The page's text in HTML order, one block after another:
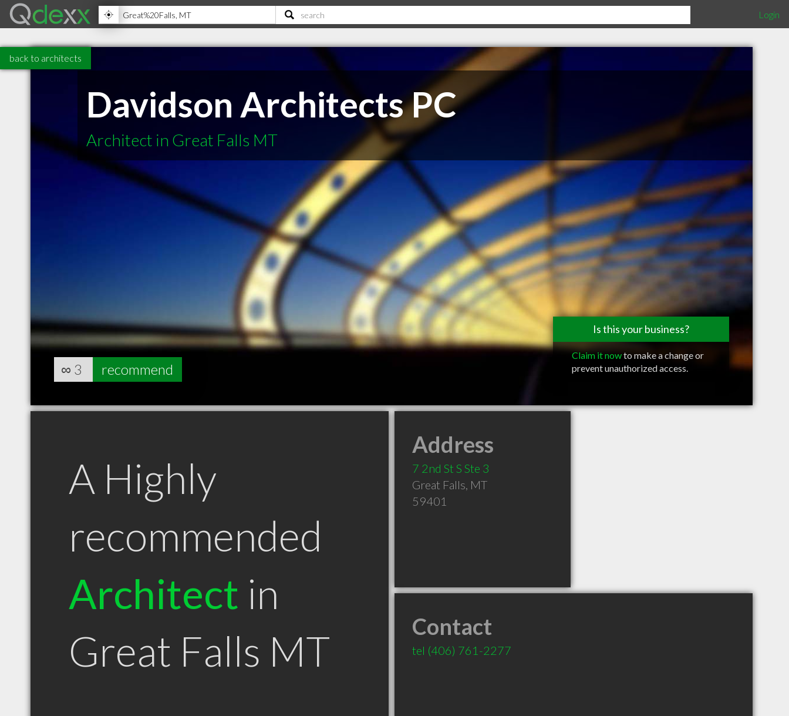
Login
back to architects
Davidson Architects PC
Architect in Great Falls MT
Is this your business?
Claim it nowto make a change or
prevent unauthorized access.
∞ 3 recommend
A Highly
recommended
Architect in
Great Falls MT
Address
7 2nd St S Ste 3
Great Falls, MT
59401
Contact
tel (406) 761-2277